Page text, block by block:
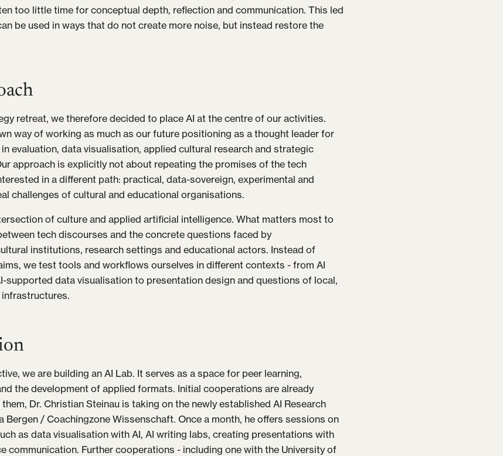
too little time for conceptual depth, reflection and communication. This led
be used in ways that do not create more noise, but instead restore the
retreat, we therefore decided to place AI at the centre of our activities.
way of working as much as our future positioning as a thought leader for
evaluation, data visualisation, applied cultural research and strategic
approach is explicitly not about repeating the promises of the tech
in a different path: practical, data-sovereign, experimental and
challenges of cultural and educational organisations.
of culture and applied artificial intelligence. What matters most to
tech discourses and the concrete questions faced by
institutions, research settings and educational actors. Instead of
we test tools and workflows ourselves in different contexts - from AI
supported data visualisation to presentation design and questions of local,
we are building an AI Lab. It serves as a space for peer learning,
the development of applied formats. Initial cooperations are already
Dr. Christian Steinau is taking on the newly established AI Research
Bergen / Coachingzone Wissenschaft. Once a month, he offers sessions on
as data visualisation with AI, AI writing labs, creating presentations with
communication. Further cooperations - including one with the University of